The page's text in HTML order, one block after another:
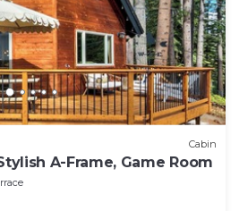
Cabin
A-Frame, Game Room